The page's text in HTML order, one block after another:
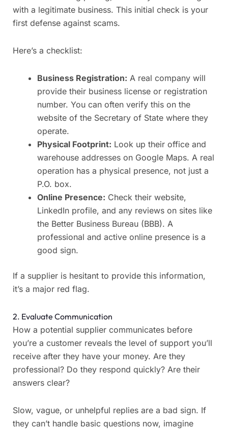
with a legitimate business. This initial check is your
first defense against scams.
Here’s a checklist:
Business Registration: A real company will
provide their business license or registration
number. You can often verify this on the
website of the Secretary of State where they
operate.
Physical Footprint: Look up their office and
warehouse addresses on Google Maps. A real
operation has a physical presence, not just a
P.O. box.
Online Presence: Check their website,
LinkedIn profile, and any reviews on sites like
the Better Business Bureau (BBB). A
professional and active online presence is a
good sign.
If a supplier is hesitant to provide this information,
it’s a major red flag.
2. Evaluate Communication
How a potential supplier communicates before
you’re a customer reveals the level of support you’ll
receive after they have your money. Are they
professional? Do they respond quickly? Are their
answers clear?
Slow, vague, or unhelpful replies are a bad sign. If
they can’t handle basic questions now, imagine